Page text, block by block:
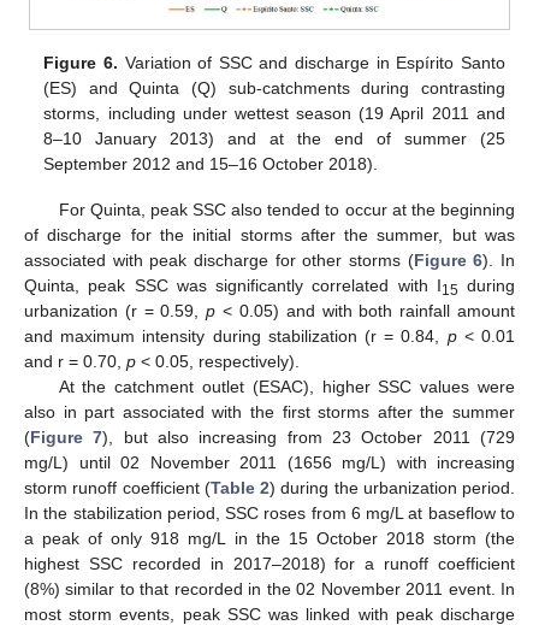
Figure 6. Variation of SSC and discharge in Espírito Santo
(ES) and Quinta (Q) sub-catchments during contrasting
storms, including under wettest season (19 April 2011 and
8–10 January 2013) and at the end of summer (25
September 2012 and 15–16 October 2018).
For Quinta, peak SSC also tended to occur at the beginning
of discharge for the initial storms after the summer, but was
associated with peak discharge for other storms (Figure 6). In
Quinta, peak SSC was significantly correlated with I15 during
urbanization (r = 0.59,p < 0.05) and with both rainfall amount
and maximum intensity during stabilization (r = 0.84, p< 0.01
and r = 0.70, p < 0.05, respectively).
At the catchment outlet (ESAC), higher SSC values were
also in part associated with the first storms after the summer
(Figure 7), but also increasing from 23 October 2011 (729
mg/L) until 02 November 2011 (1656 mg/L) with increasing
storm runoff coefficient (Table 2) during the urbanization period.
In the stabilization period, SSC roses from 6 mg/L at baseflow to
a peak of only 918 mg/L in the 15 October 2018 storm (the
highest SSC recorded in 2017–2018) for a runoff coefficient
(8%) similar to that recorded in the 02 November 2011 event. In
most storm events, peak SSC was linked with peak discharge